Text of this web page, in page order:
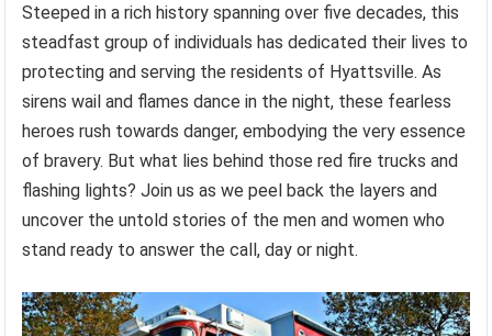
Steeped in a rich history spanning over five decades, this
steadfast group of individuals has dedicated their lives to
protecting and serving the residents of Hyattsville. As
sirens wail and flames dance in the night, these fearless
heroes rush towards danger, embodying the very essence
of bravery. But what lies behind those red fire trucks and
flashing lights? Join us as we peel back the layers and
uncover the untold stories of the men and women who
stand ready to answer the call, day or night.